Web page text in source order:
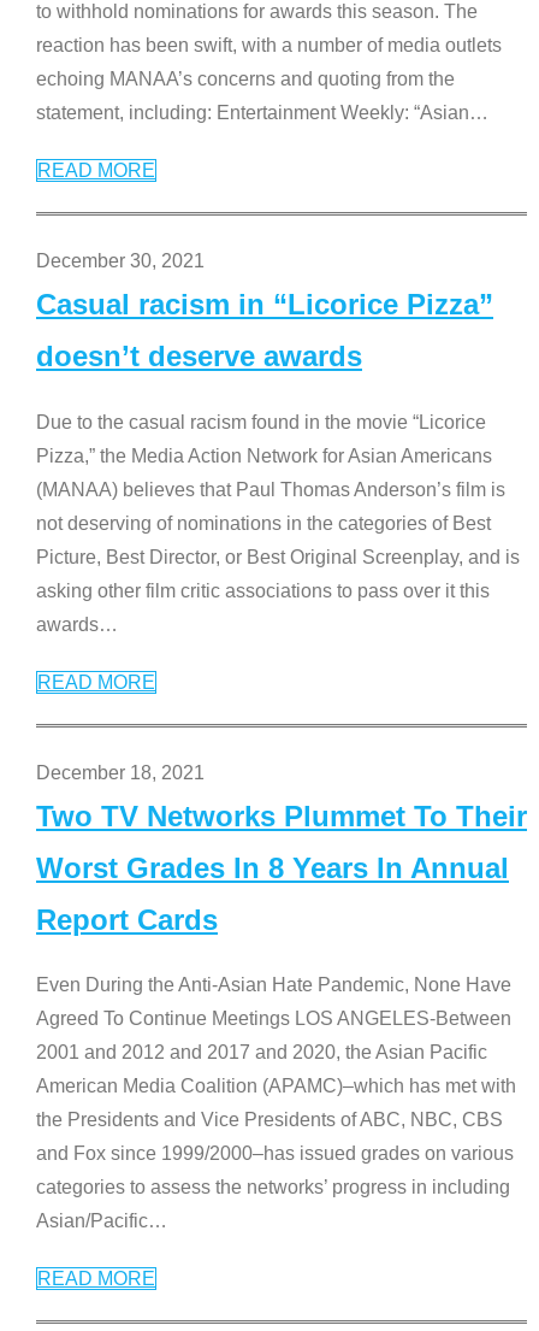
to withhold nominations for awards this season. The
reaction has been swift, with a number of media outlets
echoing MANAA’s concerns and quoting from the
statement, including: Entertainment Weekly: “Asian…
READ MORE
December 30, 2021
Casual racism in “Licorice Pizza”
doesn’t deserve awards
Due to the casual racism found in the movie “Licorice
Pizza,” the Media Action Network for Asian Americans
(MANAA) believes that Paul Thomas Anderson’s film is
not deserving of nominations in the categories of Best
Picture, Best Director, or Best Original Screenplay, and is
asking other film critic associations to pass over it this
awards…
READ MORE
December 18, 2021
Two TV Networks Plummet To Their
Worst Grades In 8 Years In Annual
Report Cards
Even During the Anti-Asian Hate Pandemic, None Have
Agreed To Continue Meetings LOS ANGELES-Between
2001 and 2012 and 2017 and 2020, the Asian Pacific
American Media Coalition (APAMC)–which has met with
the Presidents and Vice Presidents of ABC, NBC, CBS
and Fox since 1999/2000–has issued grades on various
categories to assess the networks’ progress in including
Asian/Pacific…
READ MORE